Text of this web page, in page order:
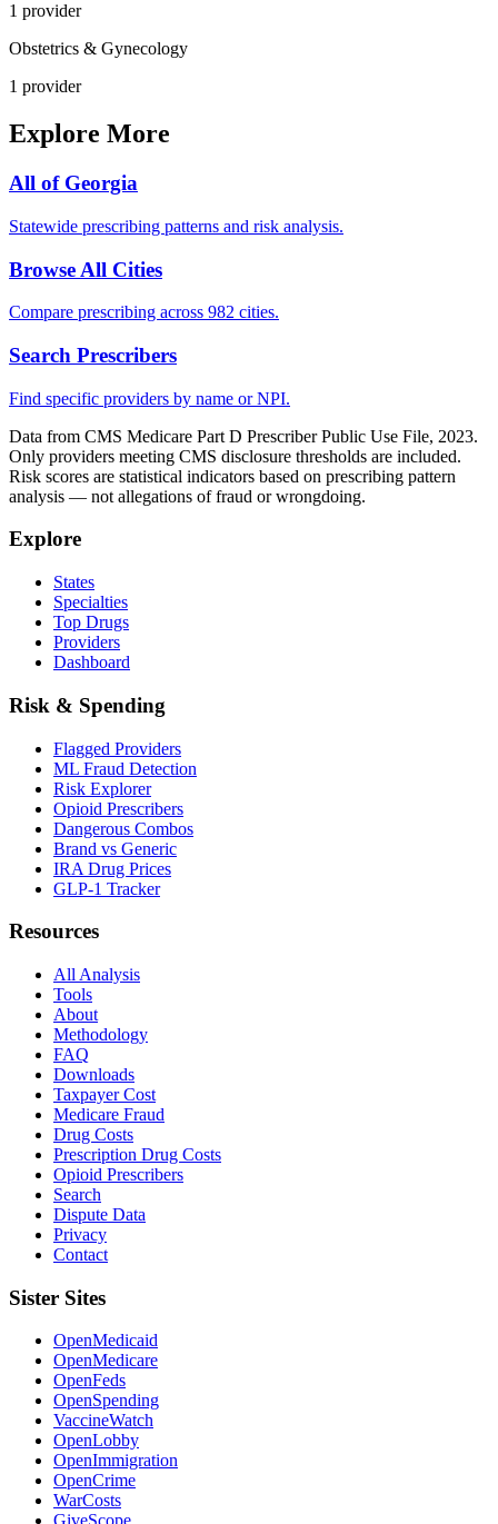
1 provider
Obstetrics & Gynecology
1 provider
Explore More
All of Georgia
Statewide prescribing patterns and risk analysis.
Browse All Cities
Compare prescribing across 982 cities.
Search Prescribers
Find specific providers by name or NPI.
Data from CMS Medicare Part D Prescriber Public Use File, 2023.
Only providers meeting CMS disclosure thresholds are included.
Risk scores are statistical indicators based on prescribing pattern
analysis — not allegations of fraud or wrongdoing.
Explore
States
Specialties
Top Drugs
Providers
Dashboard
Risk & Spending
Flagged Providers
ML Fraud Detection
Risk Explorer
Opioid Prescribers
Dangerous Combos
Brand vs Generic
IRA Drug Prices
GLP-1 Tracker
Resources
All Analysis
Tools
About
Methodology
FAQ
Downloads
Taxpayer Cost
Medicare Fraud
Drug Costs
Prescription Drug Costs
Opioid Prescribers
Search
Dispute Data
Privacy
Contact
Sister Sites
OpenMedicaid
OpenMedicare
OpenFeds
OpenSpending
VaccineWatch
OpenLobby
OpenImmigration
OpenCrime
WarCosts